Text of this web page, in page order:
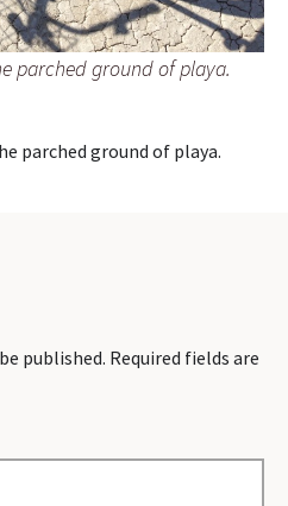
parched ground of playa.
parched ground of playa.
published. Required fields are